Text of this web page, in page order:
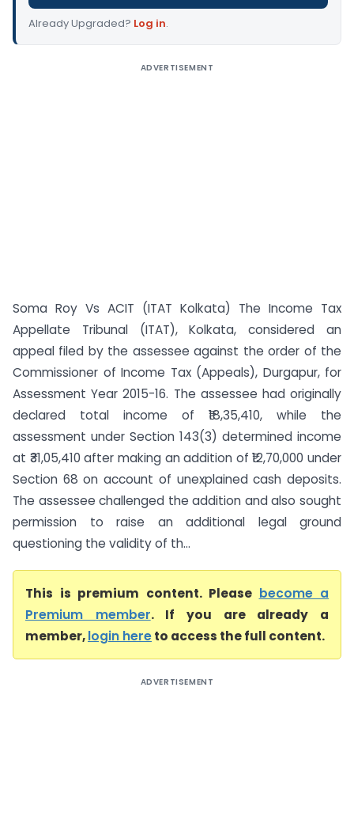
Already Upgraded? Log in.
ADVERTISEMENT
Soma Roy Vs ACIT (ITAT Kolkata) The Income Tax
Appellate Tribunal (ITAT), Kolkata, considered an
appeal filed by the assessee against the order of the
Commissioner of Income Tax (Appeals), Durgapur, for
Assessment Year 2015-16. The assessee had originally
declared total income of ₹18,35,410, while the
assessment under Section 143(3) determined income
at ₹31,05,410 after making an addition of ₹12,70,000 under
Section 68 on account of unexplained cash deposits.
The assessee challenged the addition and also sought
permission to raise an additional legal ground
questioning the validity of th...
This is premium content. Please become a
Premium member. If you are already a
member,login hereto access the full content.
ADVERTISEMENT